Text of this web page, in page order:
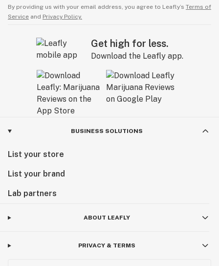
By providing us with your email address, you agree to Leafly’s Terms of
Service and Privacy Policy.
Get high for less.
Download the Leafly app.
BUSINESS SOLUTIONS
List your store
List your brand
Lab partners
ABOUT LEAFLY
PRIVACY & TERMS